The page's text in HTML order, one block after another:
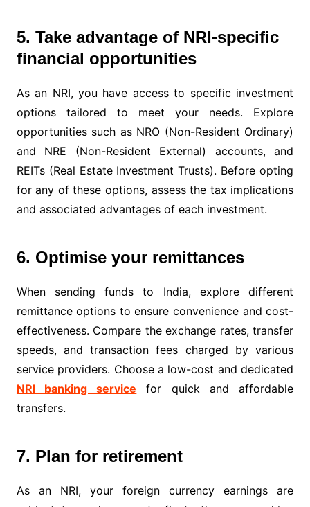
5. Take advantage of NRI-specific
financial opportunities
As an NRI, you have access to specific investment
options tailored to meet your needs. Explore
opportunities such as NRO (Non-Resident Ordinary)
and NRE (Non-Resident External) accounts, and
REITs (Real Estate Investment Trusts). Before opting
for any of these options, assess the tax implications
and associated advantages of each investment.
6. Optimise your remittances
When sending funds to India, explore different
remittance options to ensure convenience and cost-
effectiveness. Compare the exchange rates, transfer
speeds, and transaction fees charged by various
service providers. Choose a low-cost and dedicated
NRI banking service for quick and affordable
transfers.
7. Plan for retirement
As an NRI, your foreign currency earnings are